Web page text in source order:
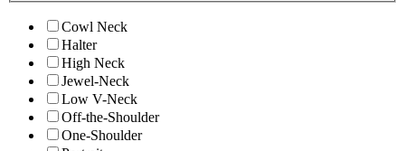
Cowl Neck
Halter
High Neck
Jewel-Neck
Low V-Neck
Off-the-Shoulder
One-Shoulder